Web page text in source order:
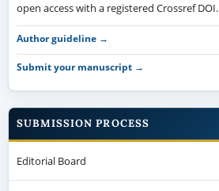
open access with a registered Crossref DOI.
Author guideline →
Submit your manuscript →
SUBMISSION PROCESS
Editorial Board